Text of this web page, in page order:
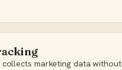
marketing data without